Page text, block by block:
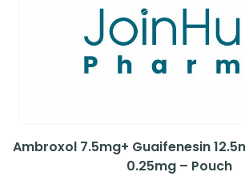
Ambroxol 7.5mg+ Guaifenesin
0.25mg – Pouch